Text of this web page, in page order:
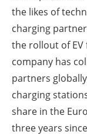
the likes of
charging
the rollout of
company has
partners
charging
share in the
three years